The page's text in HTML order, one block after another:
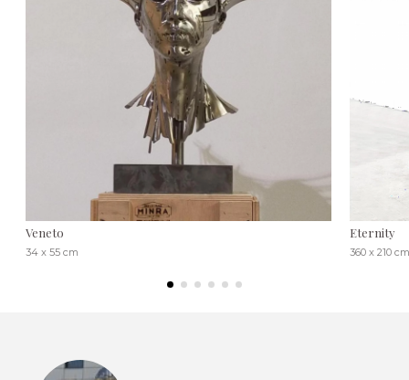
Veneto
34 x 55 cm
Eternity
360 x 210